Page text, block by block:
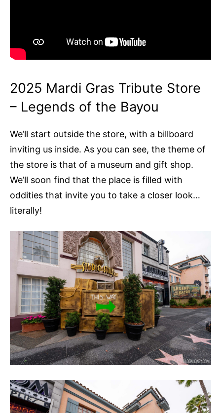
2025 Mardi Gras Tribute Store
– Legends of the Bayou
We’ll start outside the store, with a billboard
inviting us inside. As you can see, the theme of
the store is that of a museum and gift shop.
We’ll soon find that the place is filled with
oddities that invite you to take a closer look…
literally!